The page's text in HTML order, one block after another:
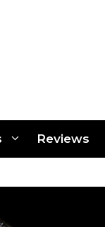
Reviews